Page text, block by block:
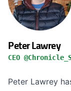
Peter Lawrey
CEO
Peter Lawrey